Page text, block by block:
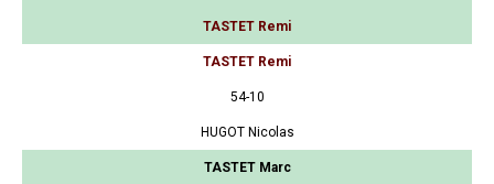
TASTET Remi
TASTET Remi
54-10
HUGOT Nicolas
TASTET Marc